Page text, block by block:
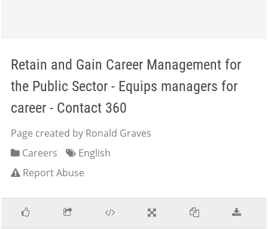
Retain and Gain Career Management for
the Public Sector - Equips managers for
career - Contact 360
Page created by Ronald Graves
Careers
English
Report Abuse